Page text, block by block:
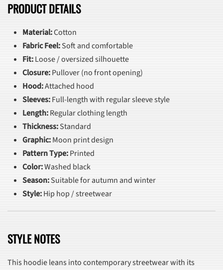
PRODUCT DETAILS
Material:Cotton
Fabric Feel:Soft and comfortable
Fit:Loose / oversized silhouette
Closure:Pullover (no front opening)
Hood:Attached hood
Sleeves:Full-length with regular sleeve style
Length:Regular clothing length
Thickness:Standard
Graphic:Moon print design
Pattern Type:Printed
Color:Washed black
Season:Suitable for autumn and winter
Style:Hip hop / streetwear
STYLE NOTES
This hoodie leans into contemporary streetwear with its